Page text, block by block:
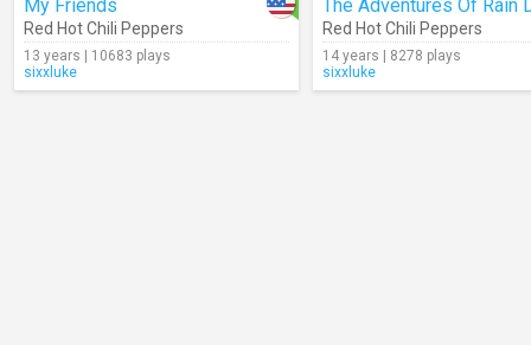
My Friends
Red Hot Chili Peppers
13 years | 10683 plays
sixxluke
Red Hot Chili Peppers
14 years | 8278 plays
sixxluke